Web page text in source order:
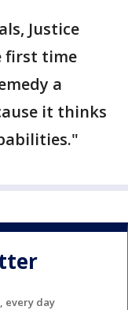
Justice
first time
a
it thinks
every day